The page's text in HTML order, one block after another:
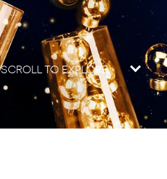
SCROLL TO EXPLORE